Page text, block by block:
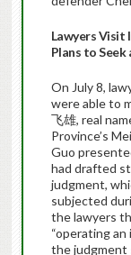
Lawyers Visit
Plans to Seek
On July 8,
were able to
飞雄, real
Province’s
Guo
had drafted
judgment,
subjected
the lawyers
“operating
the judgment